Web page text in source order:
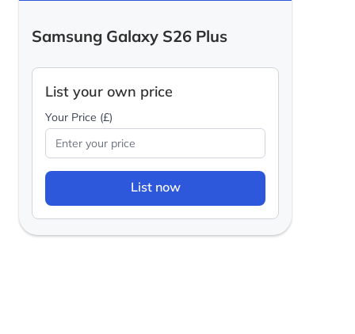
Samsung Galaxy S26 Plus
List your own price
Your Price (£)
List now